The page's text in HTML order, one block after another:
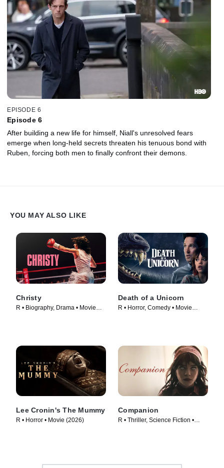
EPISODE 6
Episode 6
After building a new life for himself, Niall's unresolved fears
emerge when long-held secrets threaten his tenuous bond with
Ruben, forcing both men to finally confront their demons.
YOU MAY ALSO LIKE
Christy
R • Biography, Drama • Movie
Death of a Unicorn
R • Horror, Comedy • Movie
Lee Cronin's The Mummy
R • Horror • Movie (2026)
Companion
R • Thriller, Science Fiction •